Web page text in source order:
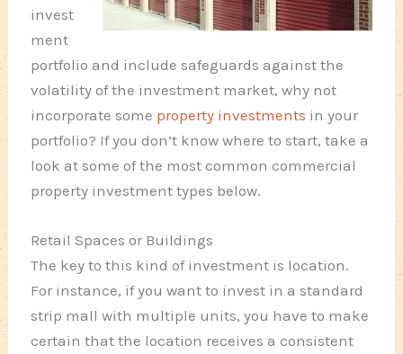
invest
ment
portfolio and include safeguards against the
volatility of the investment market, why not
incorporate some property investments in your
portfolio? If you don’t know where to start, take a
look at some of the most common commercial
property investment types below.
Retail Spaces or Buildings
The key to this kind of investment is location.
For instance, if you want to invest in a standard
strip mall with multiple units, you have to make
certain that the location receives a consistent